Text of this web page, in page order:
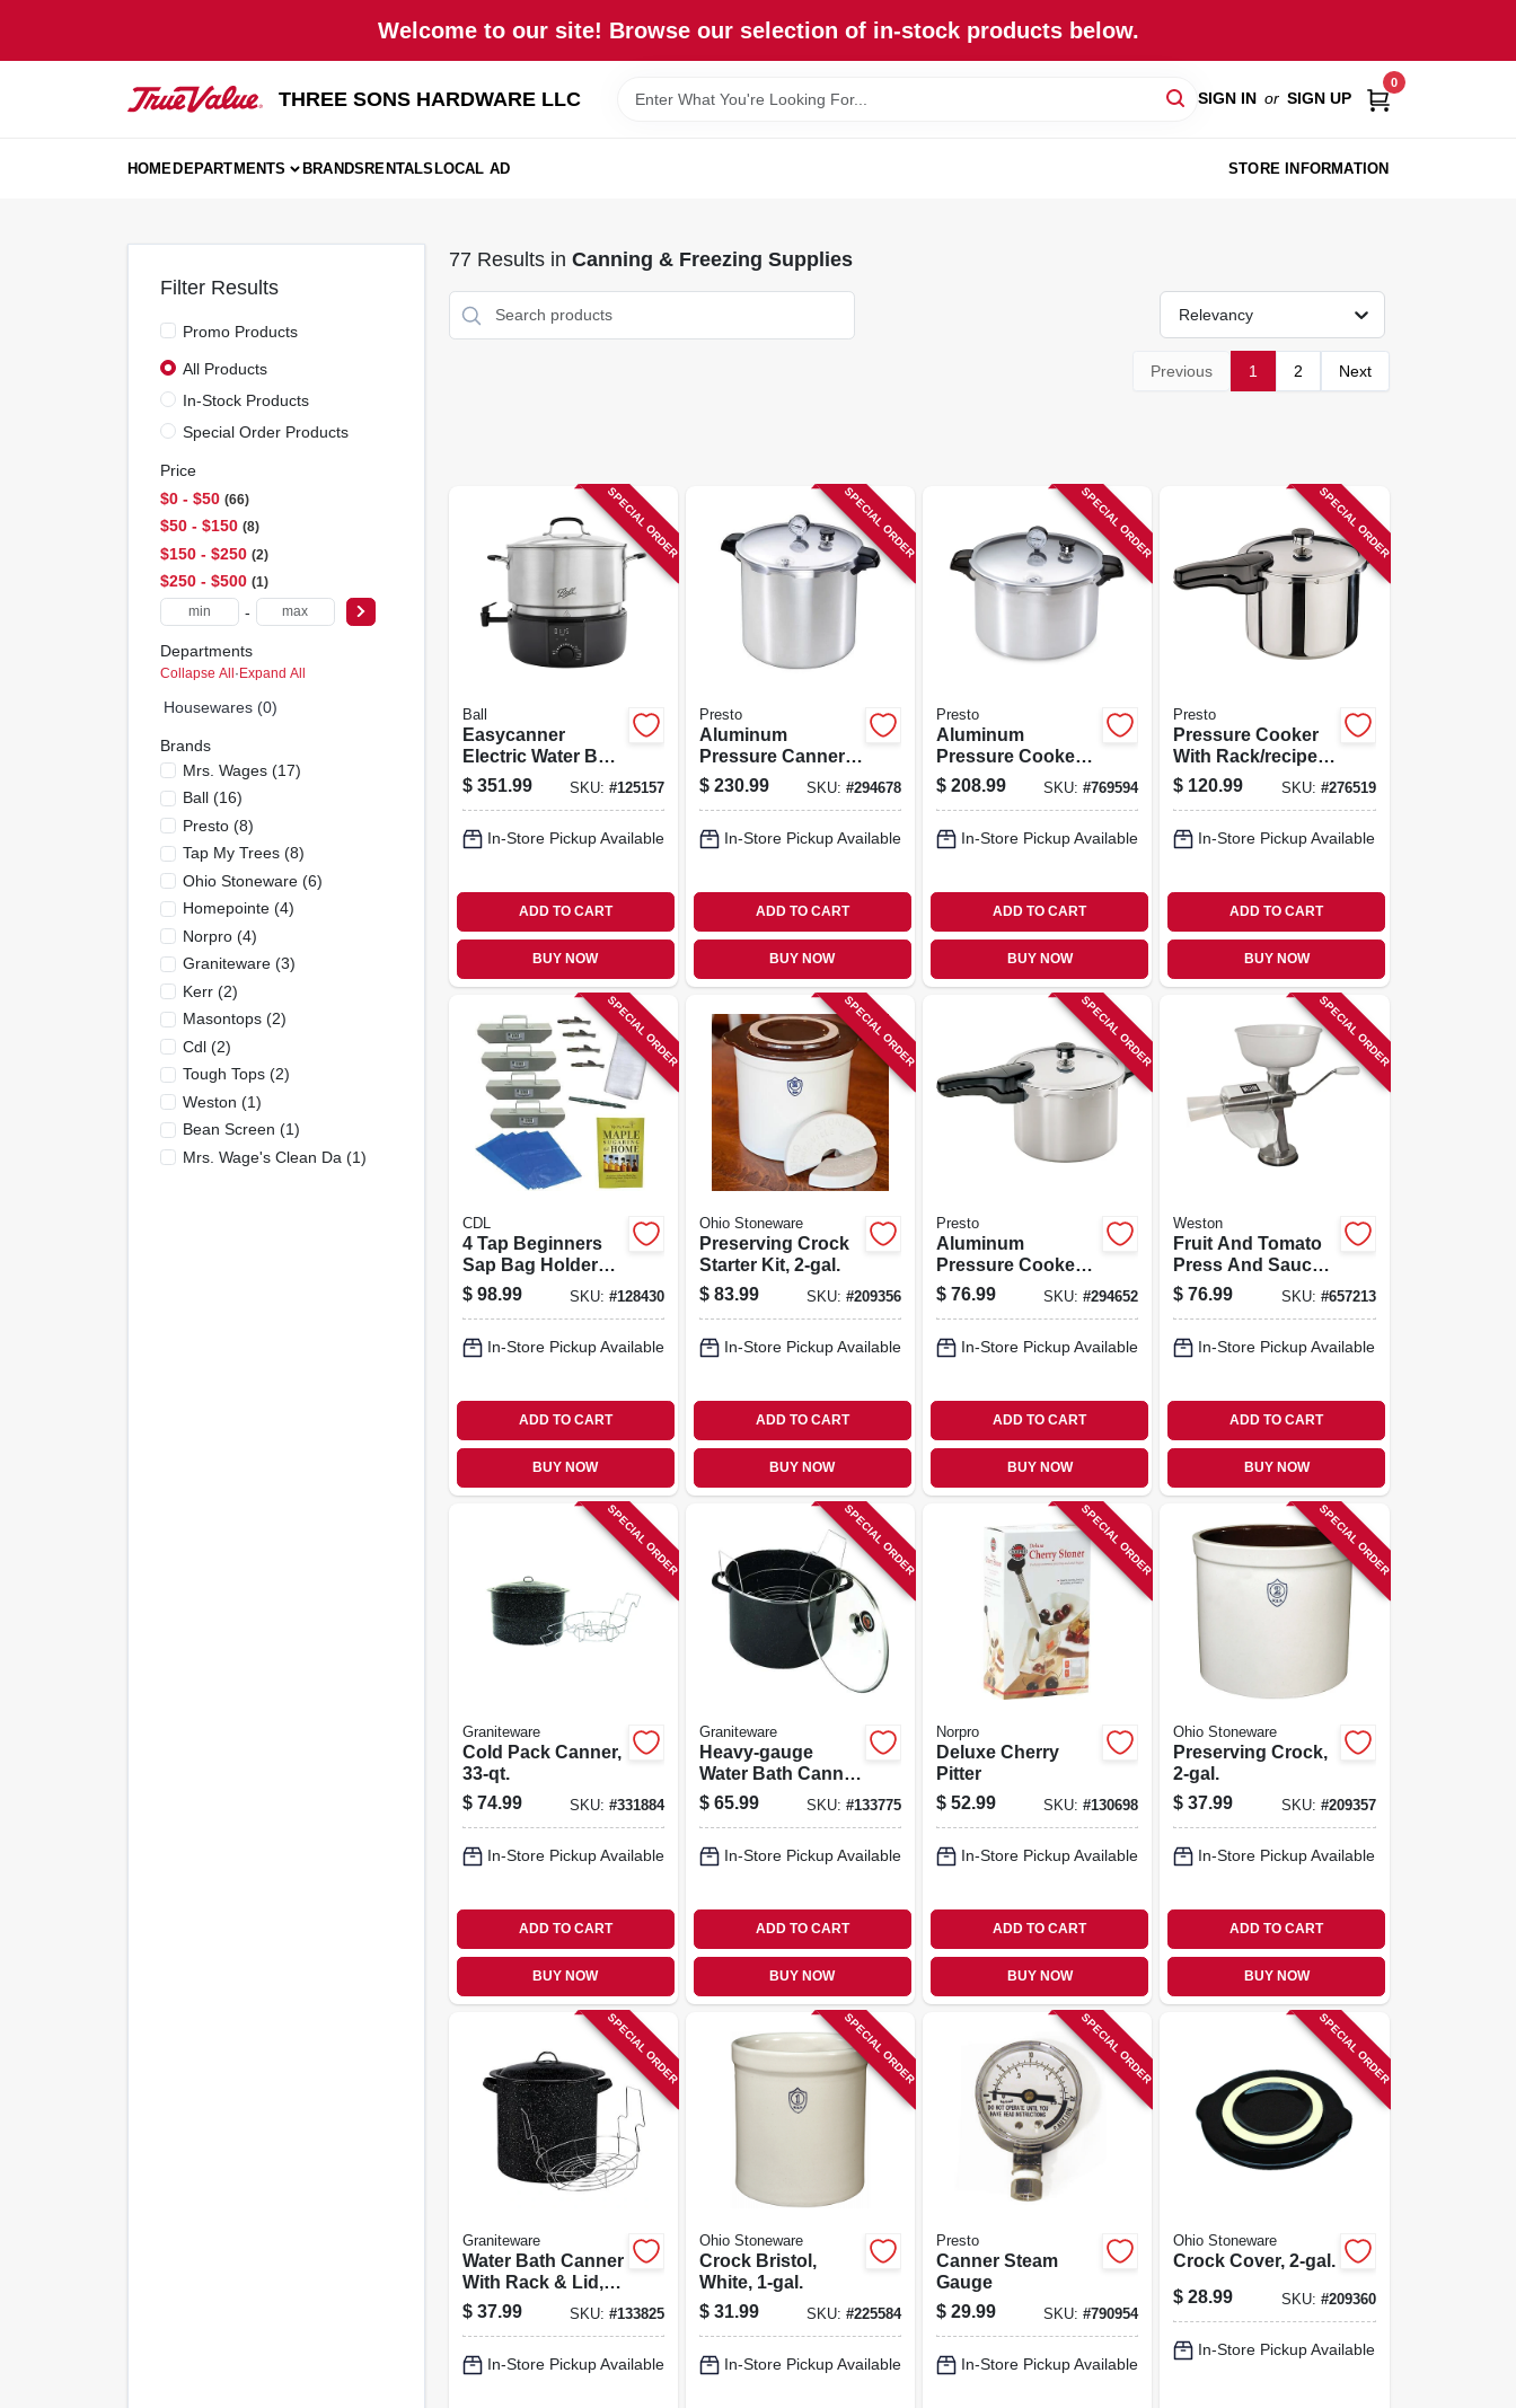
Welcome to our site! Browse our selection of in-stock products below.
THREE SONS HARDWARE LLC SIGN IN or SIGN UP
0
HOMEDEPARTMENTS BRANDSRENTALSLOCAL AD STORE INFORMATION
Filter Results
Promo Products
All Products
In-Stock Products
Special Order Products
Price
$0 - $50 66
$50 - $150 8
$150 - $250 2
$250 - $500 1
-
Departments
Collapse All · Expand All
Housewares (0)
Brands
Mrs. Wages(17)
Ball(16)
Presto(8)
Tap My Trees(8)
Ohio Stoneware(6)
Homepointe(4)
Norpro(4)
Graniteware(3)
Kerr(2)
Masontops(2)
Cdl(2)
Tough Tops(2)
Weston (1)
Bean Screen (1)
Mrs. Wage's Clean Da (1)
77Results in Canning & Freezing Supplies
Relevancy
Previous 1 2 Next
SPECIAL ORDER
Ball
Easycanner
Electric Water Bath
Canner, 21 Qt.
Capacity
$ 351.99 SKU: #125157
In-Store Pickup Available
ADD TO CART
BUY NOW
SPECIAL ORDER
Presto
Aluminum
Pressure Canner,
23-qt.
$ 230.99 SKU: #294678
In-Store Pickup Available
ADD TO CART
BUY NOW
SPECIAL ORDER
Presto
Aluminum
Pressure Cooker
With Rack, 16-qt.
$ 208.99 SKU:#769594
In-Store Pickup Available
ADD TO CART
BUY NOW
SPECIAL ORDER
Presto
Pressure Cooker
With Rack/recipe
Book, Stainless
Steel, 6-qt.
$ 120.99 SKU: #276519
In-Store Pickup Available
ADD TO CART
BUY NOW
SPECIAL ORDER
CDL
4 Tap Beginners
Sap Bag Holder
Kit
$ 98.99 SKU: #128430
In-Store Pickup Available
ADD TO CART
BUY NOW
SPECIAL ORDER
Ohio Stoneware
Preserving Crock
Starter Kit, 2-gal.
$ 83.99 SKU: #209356
In-Store Pickup Available
ADD TO CART
BUY NOW
SPECIAL ORDER
Presto
Aluminum
Pressure Cooker
With Recipe Book,
6-qt.
$ 76.99 SKU:#294652
In-Store Pickup Available
ADD TO CART
BUY NOW
SPECIAL ORDER
Weston
Fruit And Tomato
Press And Sauce
Maker
$ 76.99 SKU: #657213
In-Store Pickup Available
ADD TO CART
BUY NOW
SPECIAL ORDER
Graniteware
Cold Pack Canner,
33-qt.
$ 74.99 SKU: #331884
In-Store Pickup Available
ADD TO CART
BUY NOW
SPECIAL ORDER
Graniteware
Heavy-gauge
Water Bath Canner
With Rack & Glass
Lid, 21 Qt.
$ 65.99 SKU: #133775
In-Store Pickup Available
ADD TO CART
BUY NOW
SPECIAL ORDER
Norpro
Deluxe Cherry
Pitter
$ 52.99 SKU:#130698
In-Store Pickup Available
ADD TO CART
BUY NOW
SPECIAL ORDER
Ohio Stoneware
Preserving Crock,
2-gal.
$ 37.99 SKU: #209357
In-Store Pickup Available
ADD TO CART
BUY NOW
SPECIAL ORDER
Graniteware
Water Bath Canner
With Rack & Lid,
15.5 Qt.
$ 37.99 SKU: #133825
In-Store Pickup Available
SPECIAL ORDER
Ohio Stoneware
Crock Bristol,
White, 1-gal.
$ 31.99 SKU: #225584
In-Store Pickup Available
SPECIAL ORDER
Presto
Canner Steam
Gauge
$ 29.99 SKU:#790954
In-Store Pickup Available
SPECIAL ORDER
Ohio Stoneware
Crock Cover, 2-gal.
$ 28.99 SKU: #209360
In-Store Pickup Available